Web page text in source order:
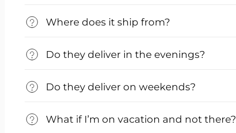
Where does it ship from?
Do they deliver in the evenings?
Do they deliver on weekends?
What if I’m on vacation and not there?